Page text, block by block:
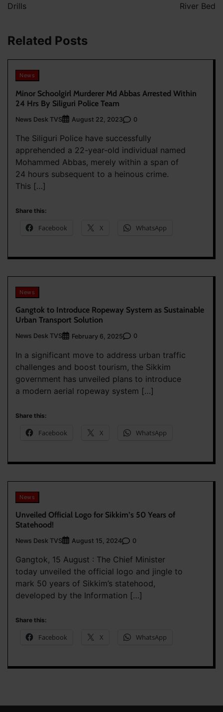
Drills
River Bed
Related Posts
News
Minor Schoolgirl Murderer Md Abbas Arrested Within
24 Hrs By Siliguri Police Team
News Desk TVS August 22, 2023 0
The Siliguri Police have successfully
apprehended a 22-year-old individual named
Mohammed Abbas, merely within a span of
24 hours subsequent to a heinous crime.
This […]
Share this:
Facebook X WhatsApp
News
Gangtok to Introduce Ropeway System as Sustainable
Urban Transport Solution
News Desk TVS February 6, 2025 0
In a significant move to address urban traffic
challenges and boost tourism, the Sikkim
government has unveiled plans to introduce
a modern aerial ropeway system […]
Share this:
Facebook X WhatsApp
News
Unveiled Official Logo for Sikkim’s 50 Years of
Statehood!
News Desk TVS August 15, 2024 0
Gangtok, 15 August : The Chief Minister
today unveiled the official logo and jingle to
mark 50 years of Sikkim’s statehood,
developed by the Information […]
Share this:
Facebook X WhatsApp